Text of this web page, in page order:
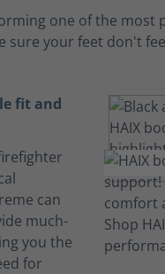
one of the most
sure your feet don't
fit and
can
much-
you the
for